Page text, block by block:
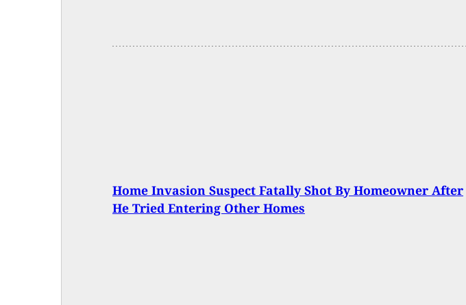
Home Invasion Suspect Fatally Shot By Homeowner After
He Tried Entering Other Homes